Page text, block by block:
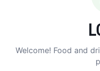
Welcome! Food and